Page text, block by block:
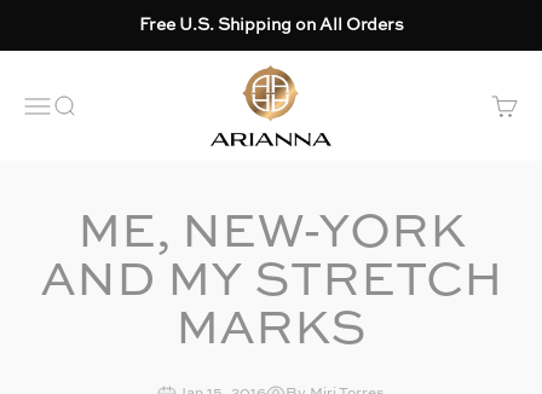
Free U.S. Shipping on All Orders
OPEN NAVIGATION MENU
Open search
Arianna skincare
Open
ME, NEW-YORK
AND MY STRETCH
MARKS